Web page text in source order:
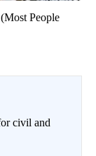
People
civil and